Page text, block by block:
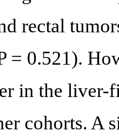
rectal
= 0.521).
in the liver-
cohorts. A